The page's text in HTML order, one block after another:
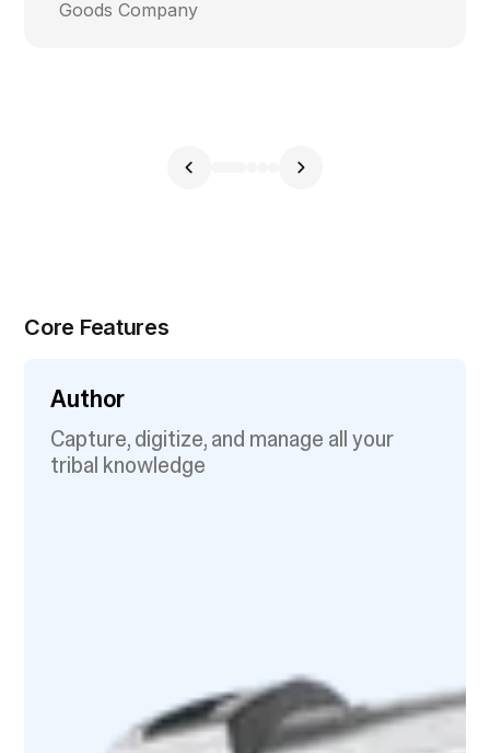
Goods Company
Core Features
Author
Capture, digitize, and manage all your
tribal knowledge